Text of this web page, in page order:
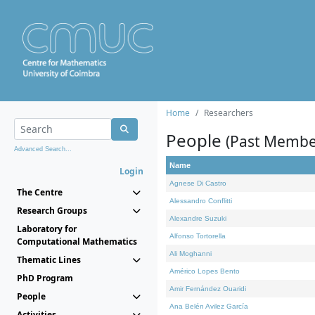
Advanced Search...
Login
The Centre
Research Groups
Laboratory for
Computational Mathematics
Thematic Lines
PhD Program
People
Home Researchers
People (Past
Name
Agnese Di Castro
Alessandro Conflitti
Alexandre Suzuki
Alfonso Tortorella
Ali Moghanni
Américo Lopes Bento
Amir Fernández Ouaridi
Ana Belén Avilez García